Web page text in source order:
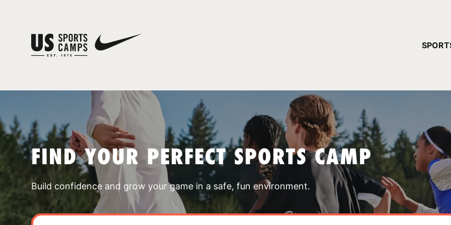
FIND YOUR PERFECT SPORTS CAMP
Build confidence and grow your game in a safe, fun environment.
YOUR